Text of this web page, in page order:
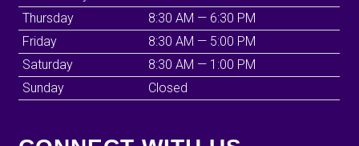
Thursday
8:30 AM — 6:30 PM
Friday
8:30 AM — 5:00 PM
Saturday
8:30 AM — 1:00 PM
Sunday
Closed